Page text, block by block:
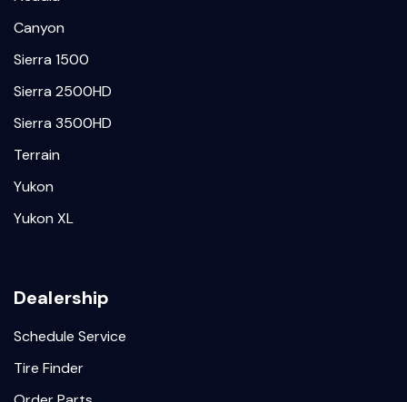
Canyon
Sierra 1500
Sierra 2500HD
Sierra 3500HD
Terrain
Yukon
Yukon XL
Dealership
Schedule Service
Tire Finder